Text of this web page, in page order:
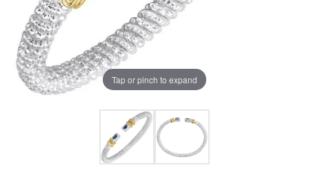
Tap or pinch to expand